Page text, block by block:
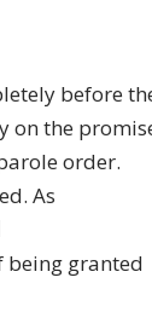
before
on the
order.
As
being granted